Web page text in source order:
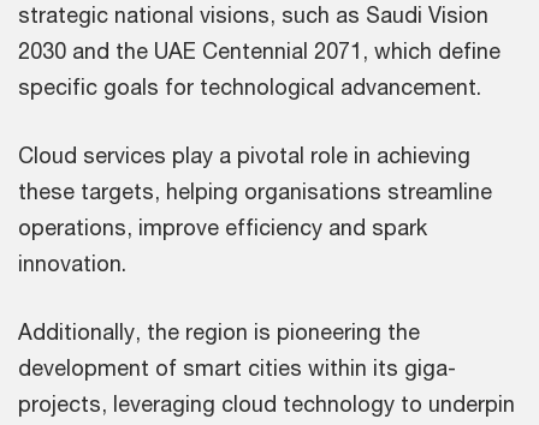
strategic national visions, such as Saudi Vision
2030 and the UAE Centennial 2071, which define
specific goals for technological advancement.
Cloud services play a pivotal role in achieving
these targets, helping organisations streamline
operations, improve efficiency and spark
innovation.
Additionally, the region is pioneering the
development of smart cities within its giga-
projects, leveraging cloud technology to underpin